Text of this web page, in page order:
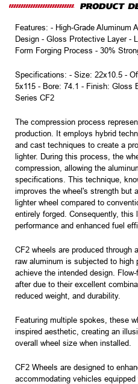
Features: - High-Grade Aluminum
Design - Gloss Protective Layer -
Form Forging Process - 30%
Specifications: - Size: 22x10.5 -
5x115 - Bore: 74.1 - Finish: Gloss
Series CF2
The compression process
production. It employs hybrid
and cast techniques to create a
lighter. During this process, the
compression, allowing the
specifications. This technique,
improves the wheel's strength but
lighter wheel compared to
entirely forged. Consequently, this
performance and enhanced fuel
CF2 wheels are produced through
raw aluminum is subjected to high
achieve the intended design.
after due to their excellent
reduced weight, and durability.
Featuring multiple spokes, these
inspired aesthetic, creating an
overall wheel size when installed.
CF2 Wheels are designed to
accommodating vehicles